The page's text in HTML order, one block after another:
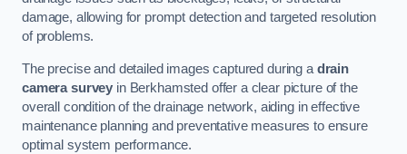
damage, allowing for prompt detection and targeted resolution
of problems.
The precise and detailed images captured during a drain
camera survey in Berkhamsted offer a clear picture of the
overall condition of the drainage network, aiding in effective
maintenance planning and preventative measures to ensure
optimal system performance.